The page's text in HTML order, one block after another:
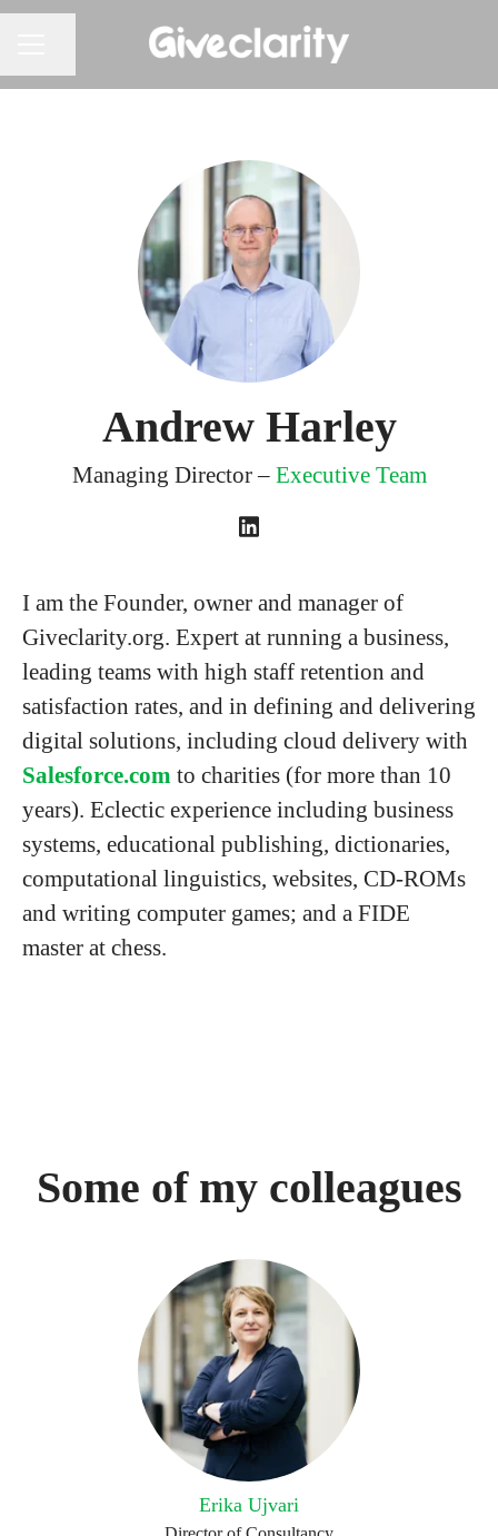
Andrew Harley
Managing Director – Executive Team
I am the Founder, owner and manager of
Giveclarity.org. Expert at running a business,
leading teams with high staff retention and
satisfaction rates, and in defining and delivering
digital solutions, including cloud delivery with
Salesforce.com to charities (for more than 10
years). Eclectic experience including business
systems, educational publishing, dictionaries,
computational linguistics, websites, CD-ROMs
and writing computer games; and a FIDE
master at chess.
Some of my colleagues
Erika Ujvari